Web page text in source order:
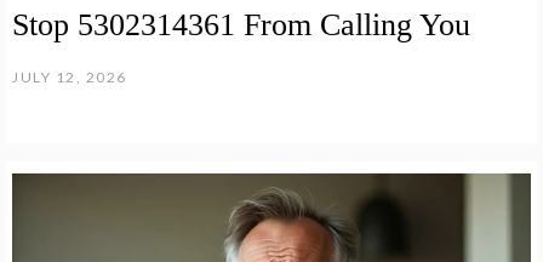
Stop 5302314361 From Calling You
JULY 12, 2026